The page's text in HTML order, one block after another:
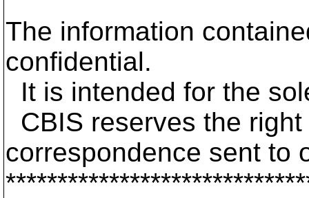
The information
confidential.
It is intended for the
CBIS reserves the
correspondence sent to